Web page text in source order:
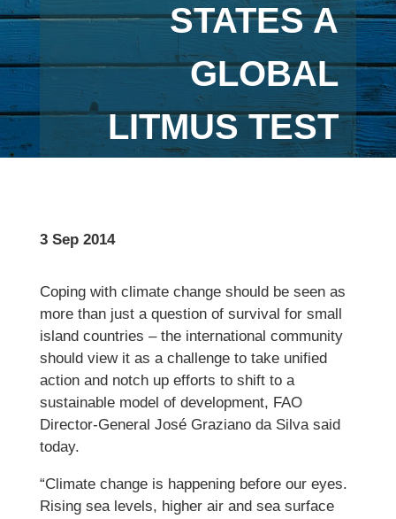
STATES A
GLOBAL
LITMUS TEST
3 Sep 2014
Coping with climate change should be seen as
more than just a question of survival for small
island countries – the international community
should view it as a challenge to take unified
action and notch up efforts to shift to a
sustainable model of development, FAO
Director-General José Graziano da Silva said
today.
“Climate change is happening before our eyes.
Rising sea levels, higher air and sea surface